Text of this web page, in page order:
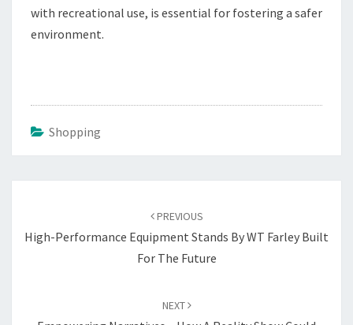
with recreational use, is essential for fostering a safer
environment.
Shopping
PREVIOUS
High-Performance Equipment Stands By WT Farley Built
For The Future
NEXT